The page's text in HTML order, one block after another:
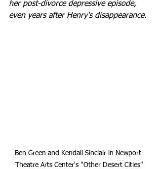
her post-divorce depressive episode,
even years after Henry's disappearance.
Ben Green and Kendall Sinclair in Newport
Theatre Arts Center's "Other Desert Cities"